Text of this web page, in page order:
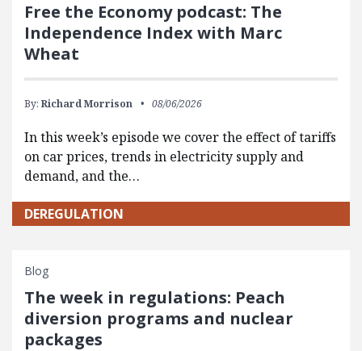
Free the Economy podcast: The
Independence Index with Marc
Wheat
By: Richard Morrison 08/06/2026
In this week’s episode we cover the effect of tariffs
on car prices, trends in electricity supply and
demand, and the…
DEREGULATION
Blog
The week in regulations: Peach
diversion programs and nuclear
packages